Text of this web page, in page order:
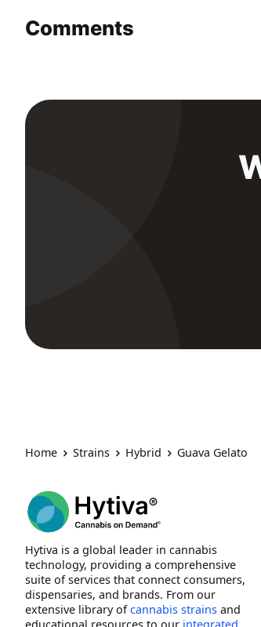
Comments
Home Strains Hybrid Guava Gelato
Hytiva is a global leader in cannabis
technology, providing a comprehensive
suite of services that connect consumers,
dispensaries, and brands. From our
extensive library ofcannabis strains and